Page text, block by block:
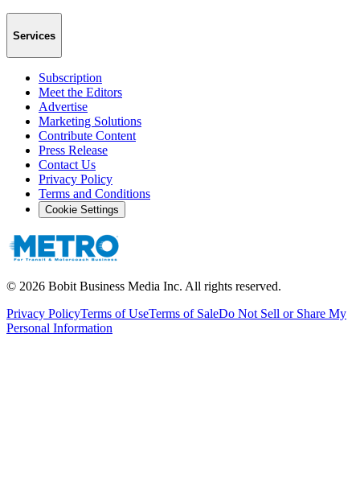
Services
Subscription
Meet the Editors
Advertise
Marketing Solutions
Contribute Content
Press Release
Contact Us
Privacy Policy
Terms and Conditions
Cookie Settings
© 2026 Bobit Business Media Inc. All rights reserved.
Privacy PolicyTerms of UseTerms of SaleDo Not Sell or Share My
Personal Information